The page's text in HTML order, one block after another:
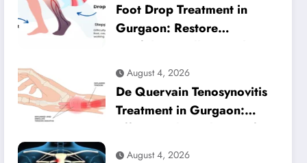
Foot Drop Treatment in
Gurgaon: Restore
Confident Walking with
Expert Physiotherapy
August 4, 2026
De Quervain Tenosynovitis
Treatment in Gurgaon:
Effective Physiotherapy for
Lasting Wrist Pain Relief
August 4, 2026